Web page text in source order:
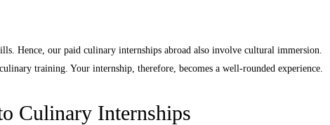
Hence, our paid culinary internships abroad also involve cultural immersion.
training. Your internship, therefore, becomes a well-rounded experience.
Culinary Internships